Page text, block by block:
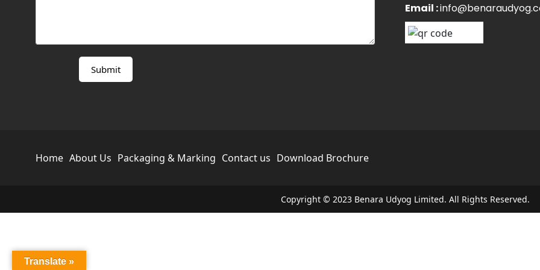
Email :
Home About Us Packaging & Marking Contact us Download Brochure
Copyright © 2023 Benara Udyog Limited. All Rights Reserved.
Translate »